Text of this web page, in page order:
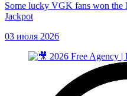
Some lucky VGK fans won
Jackpot
03 июля 2026